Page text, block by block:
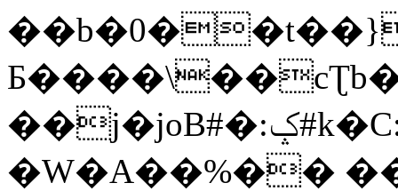
��j�joB#�:ݤ#k�C:�d�8
�W�A��%��